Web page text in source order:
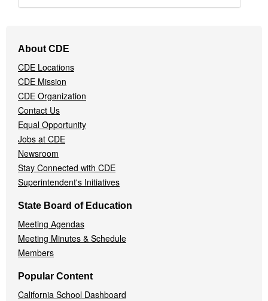
Navigation
Menu
About CDE
CDE Locations
CDE Mission
CDE Organization
Contact Us
Equal Opportunity
Jobs at CDE
Newsroom
Stay Connected with CDE
Superintendent's Initiatives
State Board of Education
Meeting Agendas
Meeting Minutes & Schedule
Members
Popular Content
California School Dashboard